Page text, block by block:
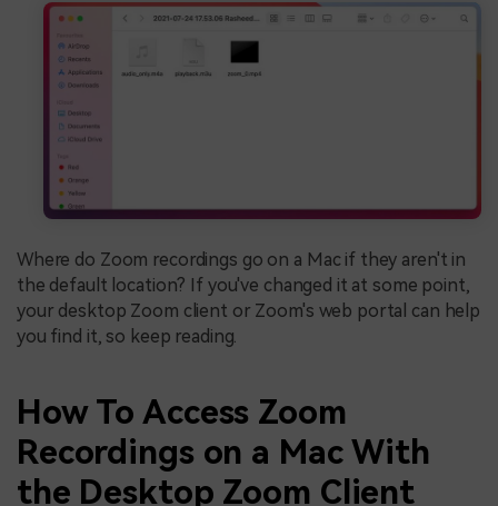
Where do Zoom recordings go on a Mac if they aren't in
the default location? If you've changed it at some point,
your desktop Zoom client or Zoom's web portal can help
you find it, so keep reading.
How To Access Zoom
Recordings on a Mac With
the Desktop Zoom Client